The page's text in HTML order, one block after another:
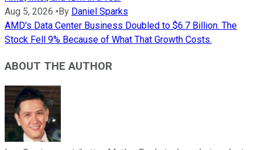
Aug 5, 2026 • By Daniel Sparks
AMD's Data Center Business Doubled to $6.7 Billion. The
Stock Fell 9% Because of What That Growth Costs.
ABOUT THE AUTHOR